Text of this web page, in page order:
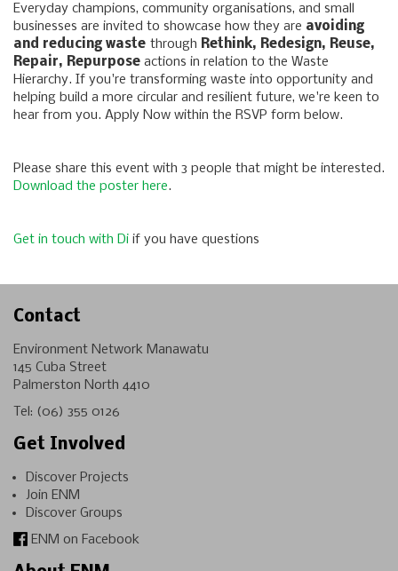
Everyday champions, community organisations, and small
businesses are invited to showcase how they are avoiding
and reducing waste through Rethink, Redesign, Reuse,
Repair, Repurpose actions in relation to the Waste
Hierarchy. If you're transforming waste into opportunity and
helping build a more circular and resilient future, we're keen to
hear from you. Apply Now within the RSVP form below.
Please share this event with 3 people that might be interested.
Download the poster here.
Get in touch with Di if you have questions
Contact
Environment Network Manawatu
145 Cuba Street
Palmerston North 4410
Tel: (06) 355 0126
Get Involved
Discover Projects
Join ENM
Discover Groups
ENM on Facebook